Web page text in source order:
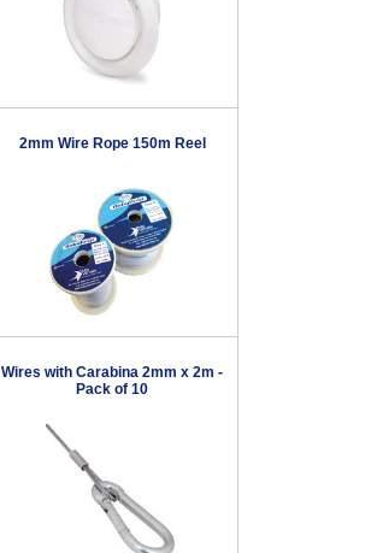
2mm Wire Rope 150m Reel
Wires with Carabina 2mm x 2m -
Pack of 10